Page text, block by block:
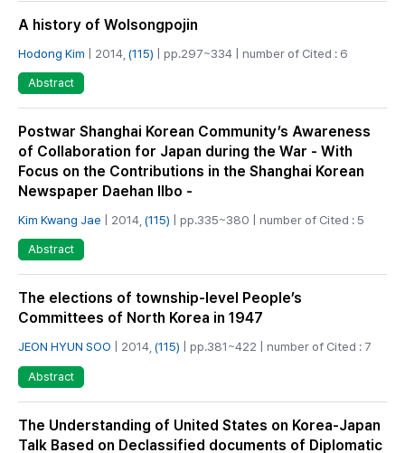
A history of Wolsongpojin
Hodong Kim | 2014, (115) | pp.297~334 | number of Cited : 6
Abstract
Postwar Shanghai Korean Community’s Awareness
of Collaboration for Japan during the War - With
Focus on the Contributions in the Shanghai Korean
Newspaper Daehan Ilbo -
Kim Kwang Jae | 2014, (115) | pp.335~380 | number of Cited : 5
Abstract
The elections of township-level People’s
Committees of North Korea in 1947
JEON HYUN SOO | 2014, (115) | pp.381~422 | number of Cited : 7
Abstract
The Understanding of United States on Korea-Japan
Talk Based on Declassified documents of Diplomatic